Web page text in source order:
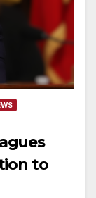
to